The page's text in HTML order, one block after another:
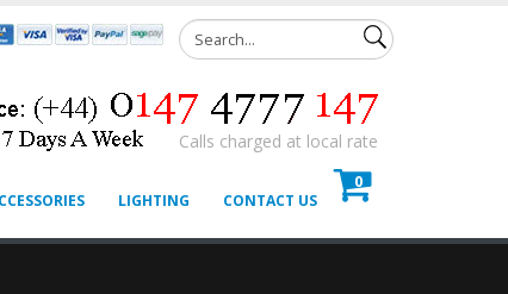
Calls charged at local rate
0
LIGHTING CONTACT US